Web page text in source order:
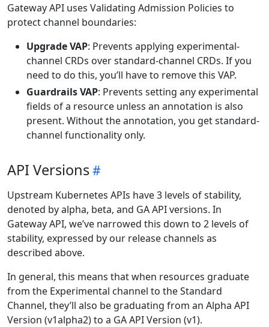
Gateway API uses Validating Admission Policies to
protect channel boundaries:
Upgrade VAP: Prevents applying experimental-
channel CRDs over standard-channel CRDs. If you
need to do this, you’ll have to remove this VAP.
Guardrails VAP: Prevents setting any experimental
fields of a resource unless an annotation is also
present. Without the annotation, you get standard-
channel functionality only.
API Versions
Upstream Kubernetes APIs have 3 levels of stability,
denoted by alpha, beta, and GA API versions. In
Gateway API, we’ve narrowed this down to 2 levels of
stability, expressed by our release channels as
described above.
In general, this means that when resources graduate
from the Experimental channel to the Standard
Channel, they’ll also be graduating from an Alpha API
Version (v1alpha2) to a GA API Version (v1).